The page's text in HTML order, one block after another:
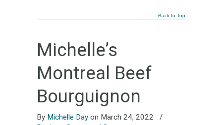
Back to Top
Michelle’s
Montreal Beef
Bourguignon
By Michelle Day on March 24, 2022
/